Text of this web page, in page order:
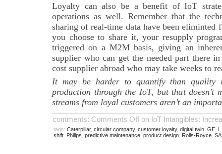
Loyalty can also be a benefit of IoT
operations as well. Remember that the
sharing of real-time data have been
you choose to share it, your resupply
triggered on a M2M basis, giving an
supplier who can get the needed part there
cost supplier abroad who may take weeks to
It may be harder to quantify than quality
production through the IoT, but that doesn’t
streams from loyal customers aren’t an
comments: Comments Off on IoT Intangibles:
tags: Caterpillar, circular company, customer loyalty, digital twin GE I
shift Philips predictive maintenance product design Rolls-Royce